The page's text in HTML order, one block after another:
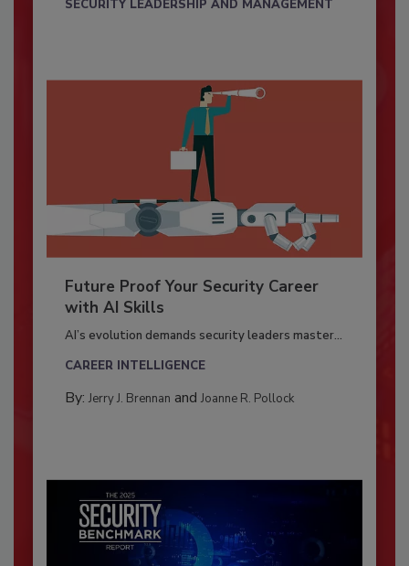
SECURITY LEADERSHIP AND MANAGEMENT
Future Proof Your Security Career
with AI Skills
AI’s evolution demands security leaders master...
CAREER INTELLIGENCE
By: Jerry J. Brennan and Joanne R. Pollock